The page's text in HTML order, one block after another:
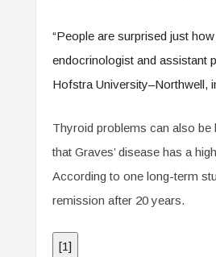
“People are surprised just
endocrinologist and assistant
Hofstra University–Northwell,
Thyroid problems can also
that Graves’ disease has a
According to one long-term
remission after 20 years.
[1]